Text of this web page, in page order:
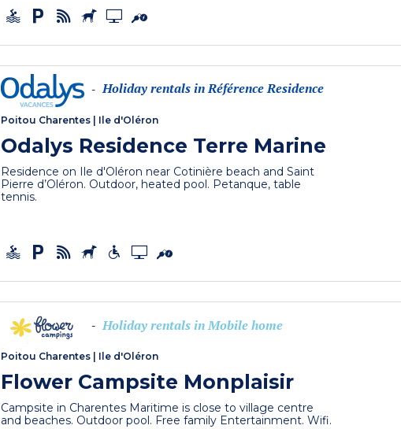
- Holiday rentals in Référence Residence
Poitou Charentes | Ile d'Oléron
Odalys Residence Terre Marine
Residence on Ile d'Oléron near Cotinière beach and Saint
Pierre d’Oléron. Outdoor, heated pool. Petanque, table
tennis.
- Holiday rentals in Mobile home
Poitou Charentes Ile d'Oléron
Flower Campsite Monplaisir
Campsite in Charentes Maritime is close to village centre
and beaches. Outdoor pool. Free family Entertainment. Wifi.